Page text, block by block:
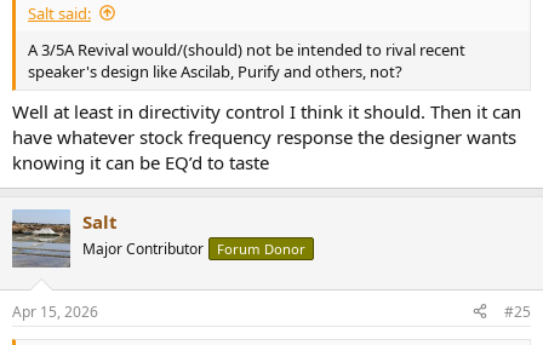
Salt said:
A 3/5A Revival would/(should) not be intended to rival recent
speaker's design like Ascilab, Purify and others, not?
Well at least in directivity control I think it should. Then it can
have whatever stock frequency response the designer wants
knowing it can be EQ’d to taste
Salt
Major Contributor Forum Donor
Apr 15, 2026 #25